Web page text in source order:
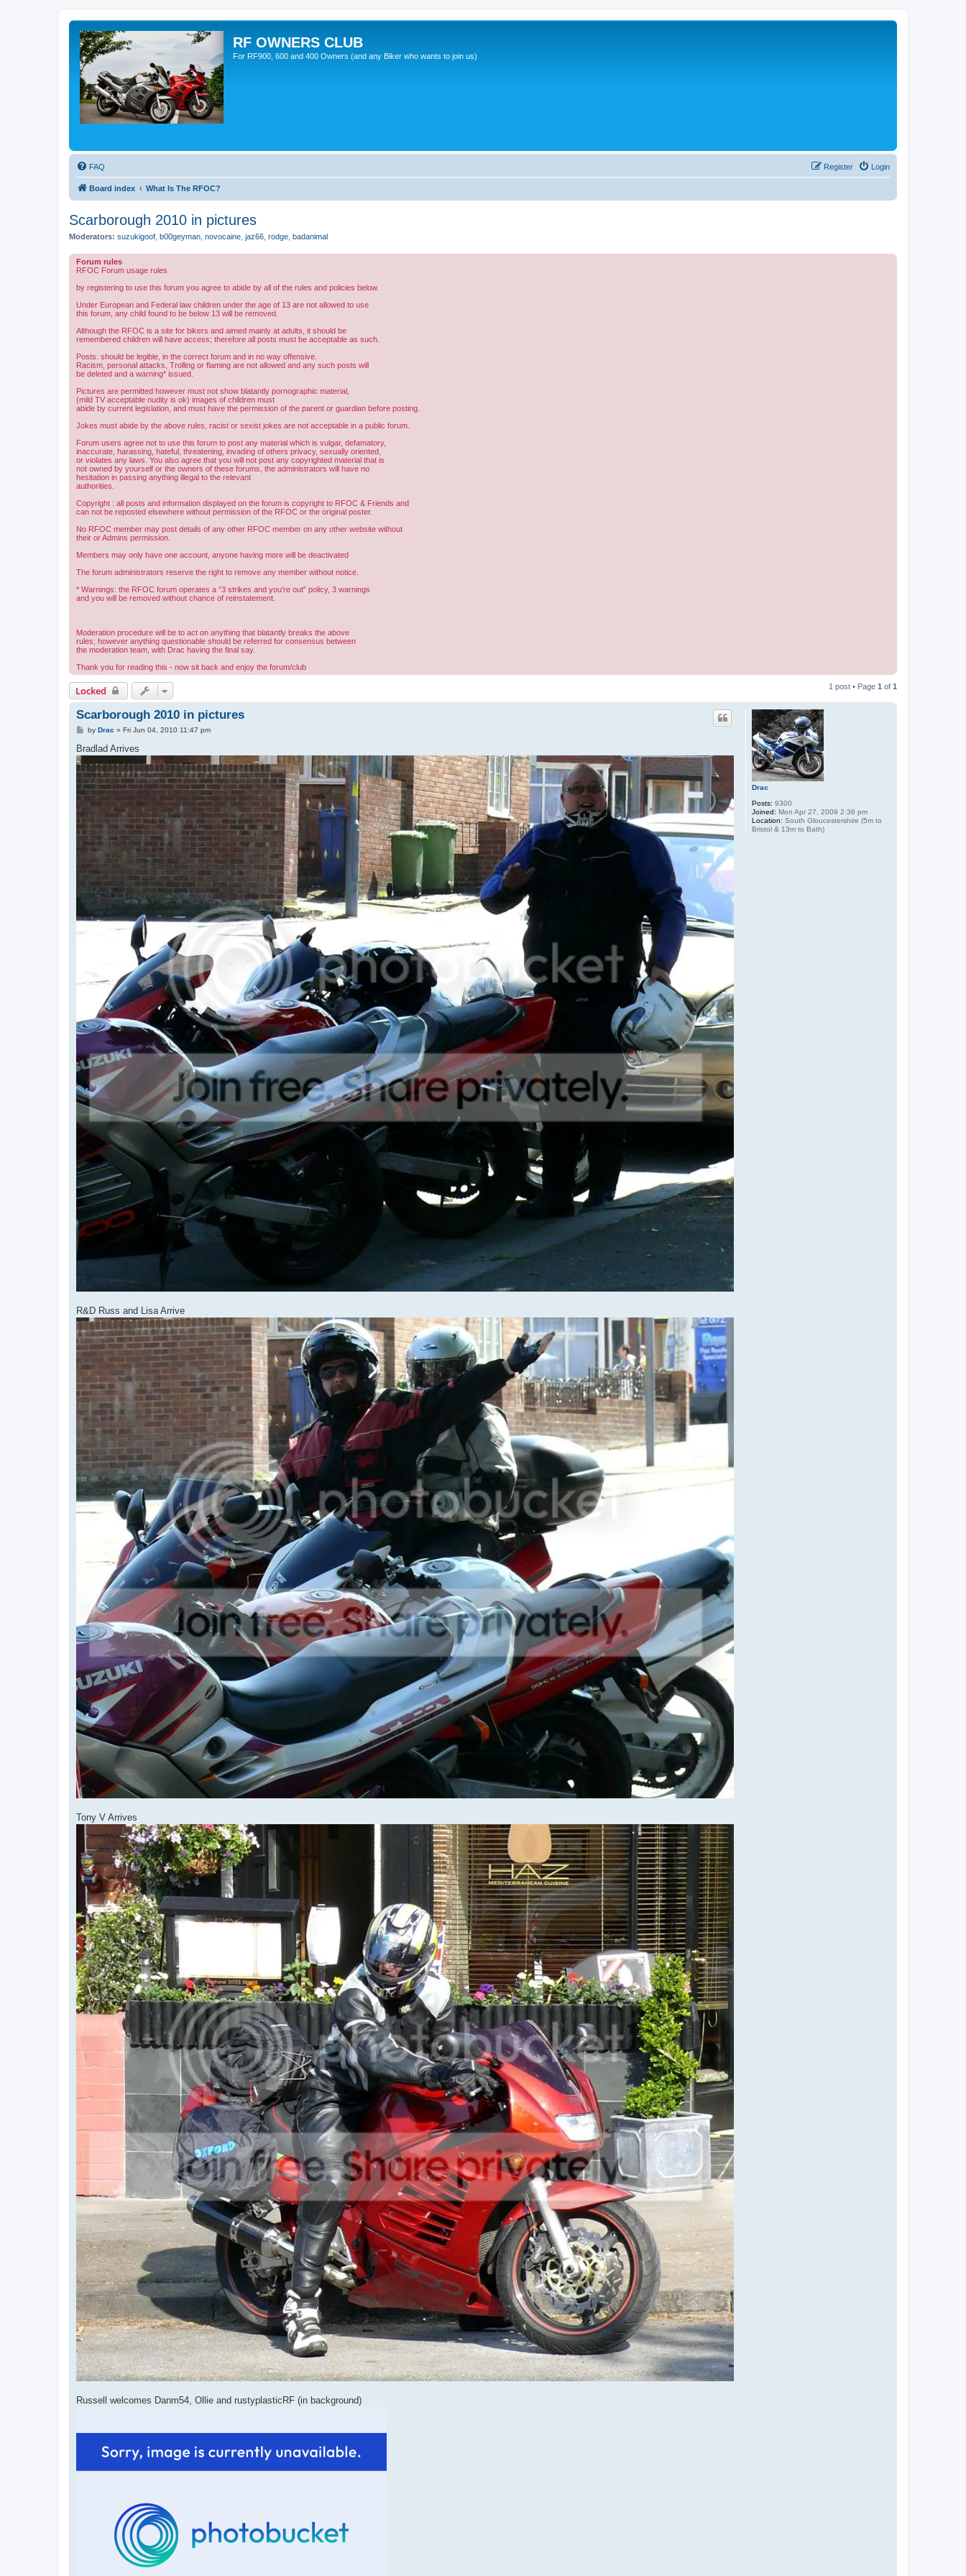
RF OWNERS CLUB
For RF900, 600 and 400 Owners (and any Biker who wants to join us)
FAQ Login
Register
Board index What Is The RFOC?
Scarborough 2010 in pictures
Moderators: suzukigoof b00geyman novocaine jaz66 rodge badanimal
Forum rules
RFOC Forum usage rules
by registering to use this forum you agree to abide by all of the rules and policies below.
Under European and Federal law children under the age of 13 are not allowed to use
this forum, any child found to be below 13 will be removed.
Although the RFOC is a site for bikers and aimed mainly at adults, it should be
remembered children will have access; therefore all posts must be acceptable as such.
Posts: should be legible, in the correct forum and in no way offensive.
Racism, personal attacks, Trolling or flaming are not allowed and any such posts will
be deleted and a warning* issued.
Pictures are permitted however must not show blatantly pornographic material,
(mild TV acceptable nudity is ok) images of children must
abide by current legislation, and must have the permission of the parent or guardian before posting.
Jokes must abide by the above rules, racist or sexist jokes are not acceptable in a public forum.
Forum users agree not to use this forum to post any material which is vulgar, defamatory,
inaccurate, harassing, hateful, threatening, invading of others privacy, sexually oriented,
or violates any laws. You also agree that you will not post any copyrighted material that is
not owned by yourself or the owners of these forums, the administrators will have no
hesitation in passing anything illegal to the relevant
authorities.
Copyright : all posts and information displayed on the forum is copyright to RFOC & Friends and
can not be reposted elsewhere without permission of the RFOC or the original poster.
No RFOC member may post details of any other RFOC member on any other website without
their or Admins permission.
Members may only have one account, anyone having more will be deactivated
The forum administrators reserve the right to remove any member without notice.
* Warnings: the RFOC forum operates a “3 strikes and you're out” policy, 3 warnings
and you will be removed without chance of reinstatement.
Moderation procedure will be to act on anything that blatantly breaks the above
rules; however anything questionable should be referred for consensus between
the moderation team, with Drac having the final say.
Thank you for reading this - now sit back and enjoy the forum/club
Locked 1 post • Page 1 of 1
Drac
Posts: 9300
Joined: Mon Apr 27, 2009 2:36 pm
Location: South Gloucestershire (5m to
Bristol & 13m to Bath)
Scarborough 2010 in pictures
P
s
t
by Drac » Fri Jun 04, 2010 11:47 pm
Bradlad Arrives
R&D Russ and Lisa Arrive
Tony V Arrives
Russell welcomes Danm54, Ollie and rustyplasticRF (in background)